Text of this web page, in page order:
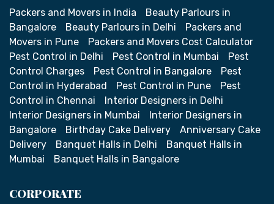
Packers and Movers in India
Beauty Parlours in
Bangalore
Beauty Parlours in Delhi
Packers and
Movers in Pune
Packers and Movers Cost Calculator
Pest Control in Delhi
Pest Control in Mumbai
Pest
Control Charges
Pest Control in Bangalore
Pest
Control in Hyderabad
Pest Control in Pune
Pest
Control in Chennai
Interior Designers in Delhi
Interior Designers in Mumbai
Interior Designers in
Bangalore
Birthday Cake Delivery
Anniversary Cake
Delivery
Banquet Halls in Delhi
Banquet Halls in
Mumbai
Banquet Halls in Bangalore
CORPORATE